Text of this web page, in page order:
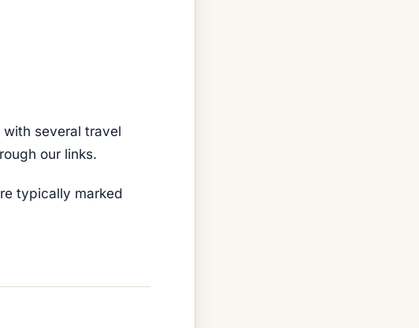
several travel
our links.
typically marked